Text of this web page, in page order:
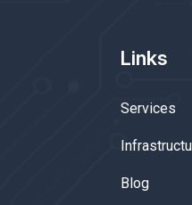
Links
Services
Blog